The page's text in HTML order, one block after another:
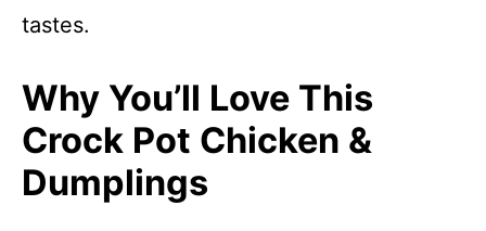
tastes.
Why You’ll Love This
Crock Pot Chicken &
Dumplings